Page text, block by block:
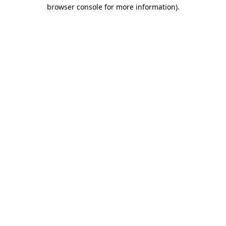
browser console for more information).